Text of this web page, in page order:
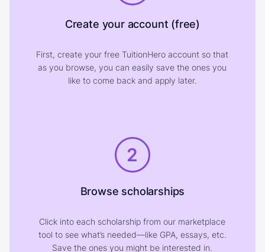
Create your account (free)
First, create your free TuitionHero account so that
as you browse, you can easily save the ones you
like to come back and apply later.
2
Browse scholarships
Click into each scholarship from our marketplace
tool to see what’s needed—like GPA, essays, etc.
Save the ones you might be interested in.